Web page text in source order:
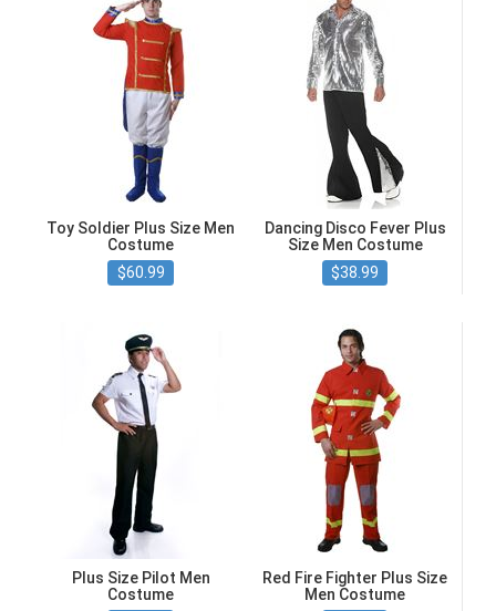
Toy Soldier Plus Size Men
Costume
$60.99
Dancing Disco Fever Plus
Size Men Costume
$38.99
Plus Size Pilot Men
Costume
Red Fire Fighter Plus Size
Men Costume